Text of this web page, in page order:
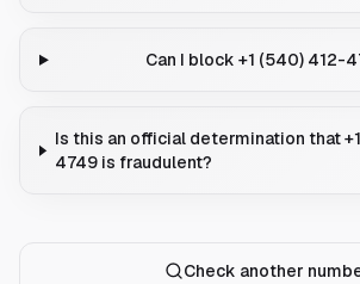
Can I block +1 (540) 412-
Is this an official determination that
4749 is fraudulent?
Check another